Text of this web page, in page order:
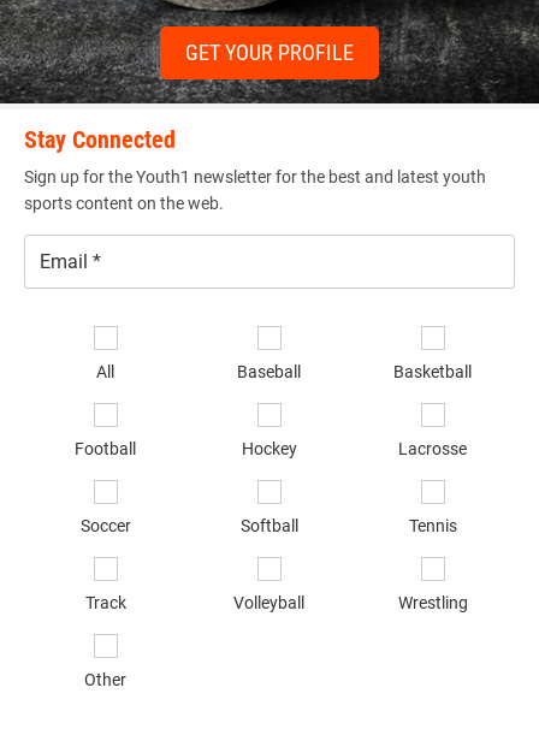
GET YOUR PROFILE
Stay Connected
Sign up for the Youth1 newsletter for the best and latest youth
sports content on the web.
All Baseball Basketball
Football Hockey Lacrosse
Soccer Softball Tennis
Track Volleyball Wrestling
Other